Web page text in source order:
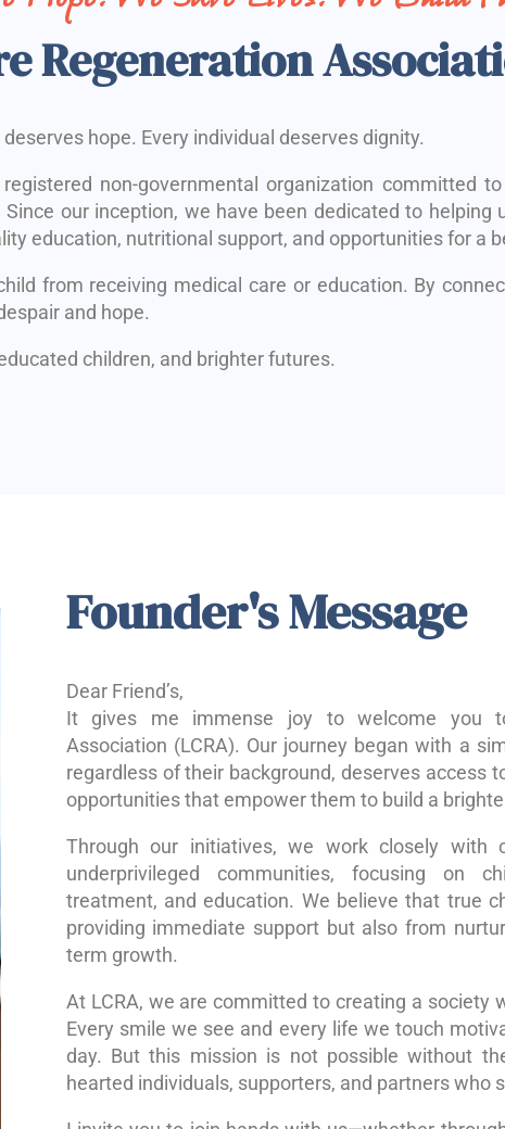
Regeneration
hope. Every individual deserves dignity.
non-governmental organization committed
our inception, we have been dedicated to helping
education, nutritional support, and opportunities for a
from receiving medical care or education. By
and hope.
children, and brighter futures.
Founder's Message
Dear Friend’s,
It gives me immense joy to welcome you
Association (LCRA). Our journey began with a
regardless of their background, deserves access
opportunities that empower them to build a
Through our initiatives, we work closely with
underprivileged communities, focusing on
treatment, and education. We believe that true
providing immediate support but also from
term growth.
At LCRA, we are committed to creating a society
Every smile we see and every life we touch
day. But this mission is not possible without
hearted individuals, supporters, and partners who